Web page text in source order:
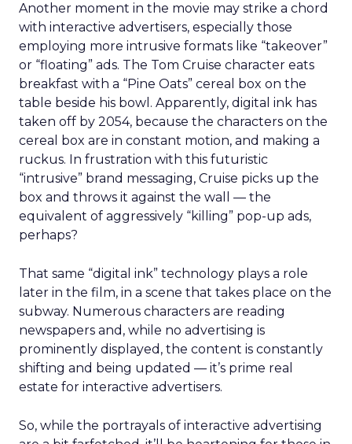
Another moment in the movie may strike a chord
with interactive advertisers, especially those
employing more intrusive formats like “takeover”
or “floating” ads. The Tom Cruise character eats
breakfast with a “Pine Oats” cereal box on the
table beside his bowl. Apparently, digital ink has
taken off by 2054, because the characters on the
cereal box are in constant motion, and making a
ruckus. In frustration with this futuristic
“intrusive” brand messaging, Cruise picks up the
box and throws it against the wall — the
equivalent of aggressively “killing” pop-up ads,
perhaps?
That same “digital ink” technology plays a role
later in the film, in a scene that takes place on the
subway. Numerous characters are reading
newspapers and, while no advertising is
prominently displayed, the content is constantly
shifting and being updated — it’s prime real
estate for interactive advertisers.
So, while the portrayals of interactive advertising